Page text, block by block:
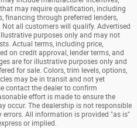
may require qualification, including
financing through preferred lenders,
all customers will qualify. Advertised
purposes only and may not
Actual terms, including price,
on credit approval, lender terms, and
are for illustrative purposes only and
for sale. Colors, trim levels, options,
may be in transit and not yet
contact the dealer to confirm
effort is made to ensure the
occur. The dealership is not responsible
All information is provided "as is"
or implied.